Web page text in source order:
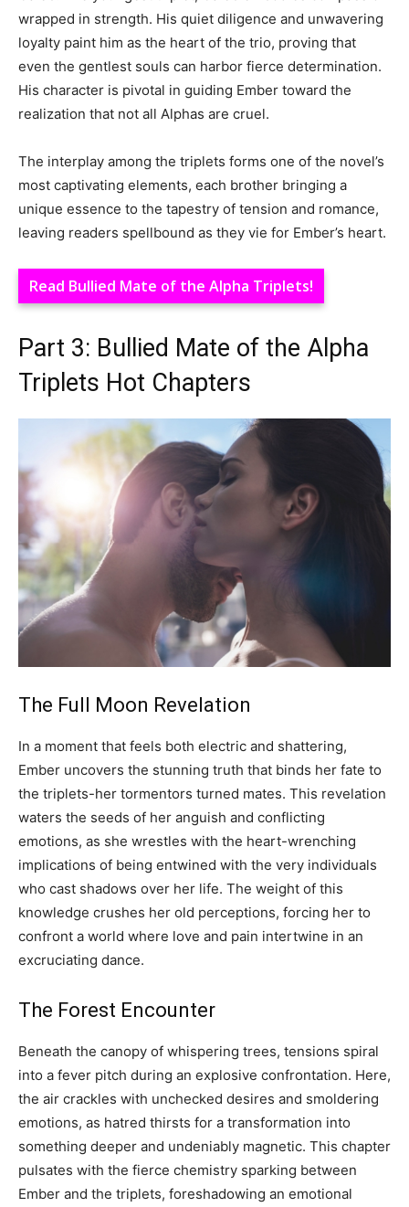
wrapped in strength. His quiet diligence and unwavering
loyalty paint him as the heart of the trio, proving that
even the gentlest souls can harbor fierce determination.
His character is pivotal in guiding Ember toward the
realization that not all Alphas are cruel.
The interplay among the triplets forms one of the novel’s
most captivating elements, each brother bringing a
unique essence to the tapestry of tension and romance,
leaving readers spellbound as they vie for Ember’s heart.
Read Bullied Mate of the Alpha Triplets!
Part 3: Bullied Mate of the Alpha
Triplets Hot Chapters
The Full Moon Revelation
In a moment that feels both electric and shattering,
Ember uncovers the stunning truth that binds her fate to
the triplets-her tormentors turned mates. This revelation
waters the seeds of her anguish and conflicting
emotions, as she wrestles with the heart-wrenching
implications of being entwined with the very individuals
who cast shadows over her life. The weight of this
knowledge crushes her old perceptions, forcing her to
confront a world where love and pain intertwine in an
excruciating dance.
The Forest Encounter
Beneath the canopy of whispering trees, tensions spiral
into a fever pitch during an explosive confrontation. Here,
the air crackles with unchecked desires and smoldering
emotions, as hatred thirsts for a transformation into
something deeper and undeniably magnetic. This chapter
pulsates with the fierce chemistry sparking between
Ember and the triplets, foreshadowing an emotional